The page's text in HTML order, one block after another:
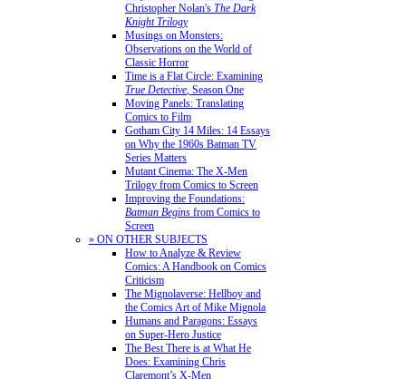
Christopher Nolan's The Dark
Knight Trilogy
Musings on Monsters:
Observations on the World of
Classic Horror
Time is a Flat Circle: Examining
True Detective, Season One
Moving Panels: Translating
Comics to Film
Gotham City 14 Miles: 14 Essays
on Why the 1960s Batman TV
Series Matters
Mutant Cinema: The X-Men
Trilogy from Comics to Screen
Improving the Foundations:
Batman Begins from Comics to
Screen
» ON OTHER SUBJECTS
How to Analyze & Review
Comics: A Handbook on Comics
Criticism
The Mignolaverse: Hellboy and
the Comics Art of Mike Mignola
Humans and Paragons: Essays
on Super-Hero Justice
The Best There is at What He
Does: Examining Chris
Claremont’s X-Men